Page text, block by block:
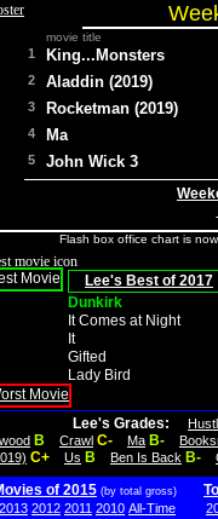
movie title
1 King...Monsters
2 Aladdin (2019)
3 Rocketman (2019)
4 Ma
5 John Wick 3
Flash box office chart is
Lee's Best of 2017
Dunkirk
It Comes at Night
It
Gifted
Lady Bird
Lee's Grades:
B Crawl C- Ma B-
C+ Us B Ben Is Back B-
of 2015 (by total gross)
2013 2012 2011 2010 All-Time